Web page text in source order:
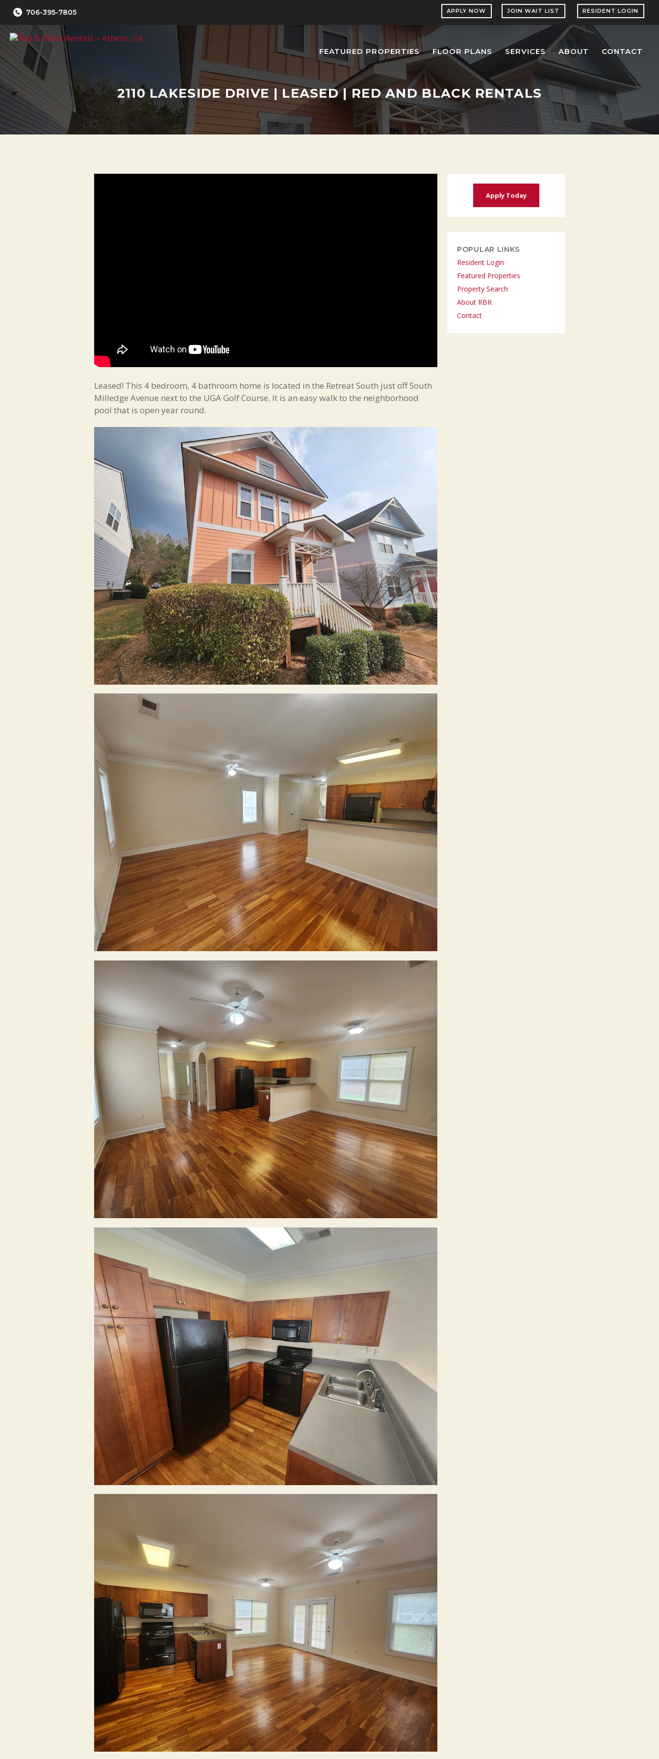
content
JOIN WAIT LIST RESIDENT LOGIN
APPLY NOW
706-395-7805
FEATURED PROPERTIES FLOOR PLANS SERVICES ABOUT CONTACT
2110 LAKESIDE DRIVE | LEASED | RED AND BLACK RENTALS
Leased! This 4 bedroom, 4 bathroom home is located in the Retreat South just off South
Milledge Avenue next to the UGA Golf Course. It is an easy walk to the neighborhood
pool that is open year round.
Apply Today
POPULAR LINKS
Resident Login
Featured Properties
Property Search
About RBR
Contact